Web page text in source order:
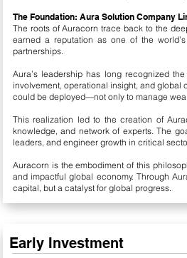
The Foundation: Aura Solution Company
The roots of Auracorn trace back to the
earned a reputation as one of the
partnerships.
Aura’s leadership has long recognized
involvement, operational insight, and global
could be deployed—not only to manage
This realization led to the creation of
knowledge, and network of experts. The
leaders, and engineer growth in critical
Auracorn is the embodiment of this
and impactful global economy. Through
capital, but a catalyst for global progress.
Early Investment